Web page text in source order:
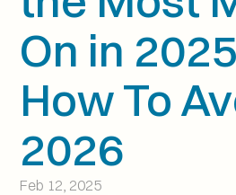
On in
How To
2026
Feb 12, 2025